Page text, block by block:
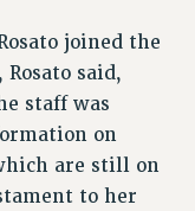
BARGAINING
joined the
said,
staff was
on
are still on
to her